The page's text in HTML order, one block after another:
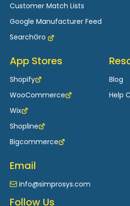
Customer Match Lists
Google Manufacturer Feed
SearchGro
App Stores
Shopify
WooCommerce
Wix
Shopline
Bigcommerce
Blog
Help
Email
info@simprosys.com
Follow Us